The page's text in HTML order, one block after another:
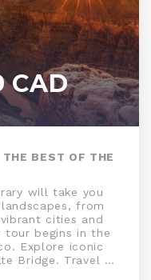
CAD
BEST OF THE
will take you
from
cities and
tour begins in the
Explore iconic
Bridge. Travel to